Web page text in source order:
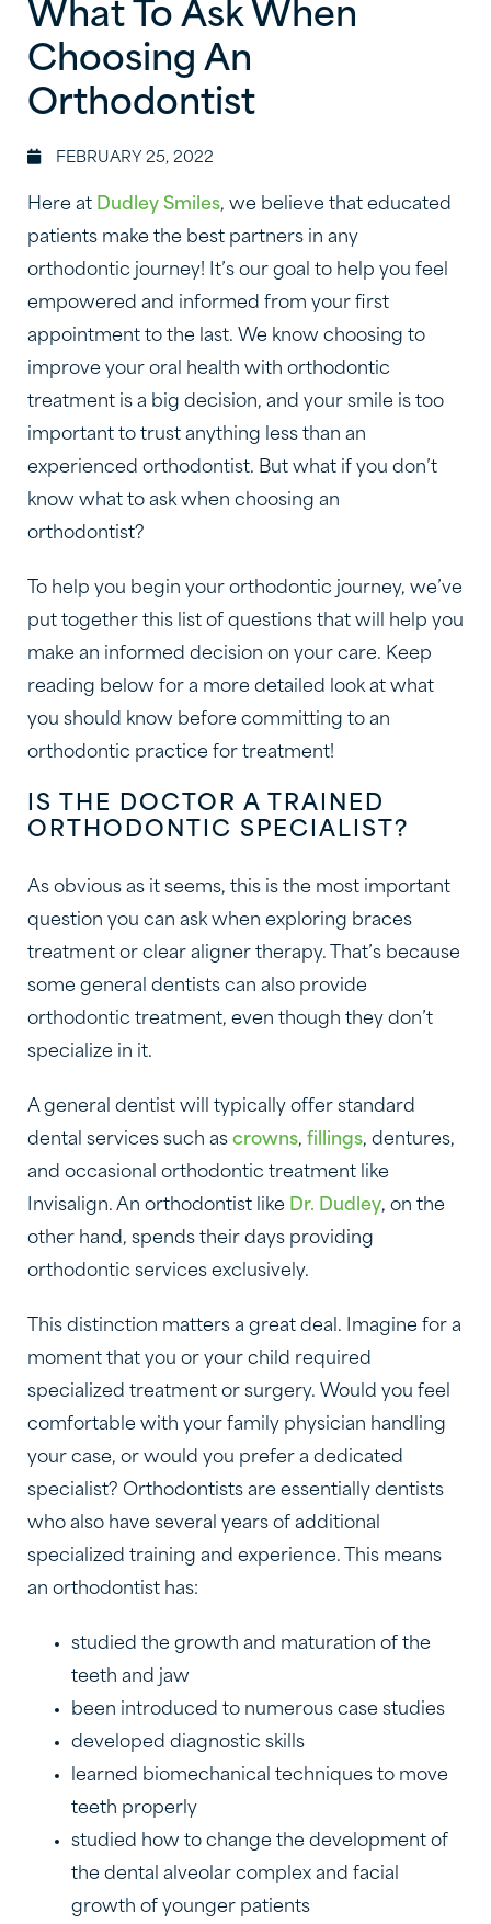
What To Ask When
Choosing An
Orthodontist
FEBRUARY 25, 2022
Here at Dudley Smiles, we believe that educated
patients make the best partners in any
orthodontic journey! It’s our goal to help you feel
empowered and informed from your first
appointment to the last. We know choosing to
improve your oral health with orthodontic
treatment is a big decision, and your smile is too
important to trust anything less than an
experienced orthodontist. But what if you don’t
know what to ask when choosing an
orthodontist?
To help you begin your orthodontic journey, we’ve
put together this list of questions that will help you
make an informed decision on your care. Keep
reading below for a more detailed look at what
you should know before committing to an
orthodontic practice for treatment!
IS THE DOCTOR A TRAINED
ORTHODONTIC SPECIALIST?
As obvious as it seems, this is the most important
question you can ask when exploring braces
treatment or clear aligner therapy. That’s because
some general dentists can also provide
orthodontic treatment, even though they don’t
specialize in it.
A general dentist will typically offer standard
dental services such as crowns, fillings, dentures,
and occasional orthodontic treatment like
Invisalign. An orthodontist like Dr. Dudley, on the
other hand, spends their days providing
orthodontic services exclusively.
This distinction matters a great deal. Imagine for a
moment that you or your child required
specialized treatment or surgery. Would you feel
comfortable with your family physician handling
your case, or would you prefer a dedicated
specialist? Orthodontists are essentially dentists
who also have several years of additional
specialized training and experience. This means
an orthodontist has:
studied the growth and maturation of the
teeth and jaw
been introduced to numerous case studies
developed diagnostic skills
learned biomechanical techniques to move
teeth properly
studied how to change the development of
the dental alveolar complex and facial
growth of younger patients